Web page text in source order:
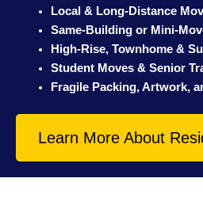
Local & Long-Distance
Same-Building or Mini-
High-Rise, Townhome &
Student Moves & Senior
Fragile Packing, Artwork,
Learn More About